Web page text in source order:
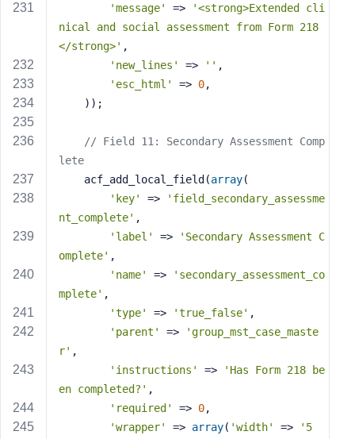
'message'
=>
'<strong>Extended cli
nical and social assessment from Form 218
</strong>' ,
'new_lines'
=> '' ,
'esc_html'
=> 0,
    ));
// Field 11: Secondary Assessment Comp
lete
    acf_add_local_field(
array(
'key'
=>
'field_secondary_assessme
nt_complete' ,
'label'
=>
'Secondary Assessment C
omplete' ,
'name'
=>
'secondary_assessment_co
mplete' ,
'type'
=> 'true_false' ,
'parent'
=>
'group_mst_case_maste
r' ,
'instructions'
=>
'Has Form 218 be
en completed?' ,
'required'
=> 0,
'wrapper'
=> array( 'width' =>
'5